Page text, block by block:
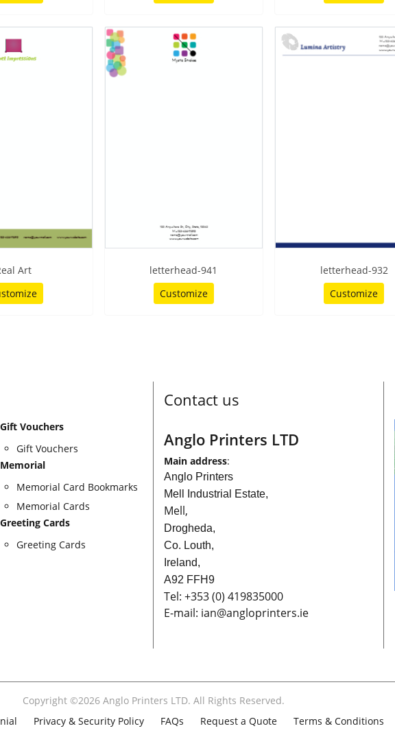
Art
letterhead-941
Customize
letterhead-932
Customize
Gift Vouchers
Gift Vouchers
Memorial
Memorial Card Bookmarks
Memorial Cards
Greeting Cards
Greeting Cards
Contact us
Anglo Printers LTD
Main address:
Anglo Printers
Mell Industrial Estate,
Mell,
Drogheda,
Co. Louth,
Ireland,
A92 FFH9
Tel: +353(0) 419835000
E-mail: ian@angloprinters.ie
Copyright ©2026 Anglo Printers LTD. All Rights Reserved.
Privacy & Security Policy FAQs Request a Quote Terms & Conditions